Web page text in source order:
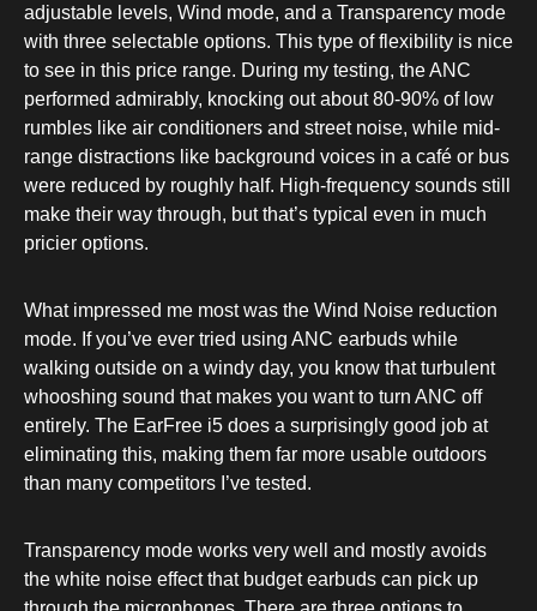
adjustable levels, Wind mode, and a Transparency mode
with three selectable options. This type of flexibility is nice
to see in this price range. During my testing, the ANC
performed admirably, knocking out about 80-90% of low
rumbles like air conditioners and street noise, while mid-
range distractions like background voices in a café or bus
were reduced by roughly half. High-frequency sounds still
make their way through, but that’s typical even in much
pricier options.
What impressed me most was the Wind Noise reduction
mode. If you’ve ever tried using ANC earbuds while
walking outside on a windy day, you know that turbulent
whooshing sound that makes you want to turn ANC off
entirely. The EarFree i5 does a surprisingly good job at
eliminating this, making them far more usable outdoors
than many competitors I’ve tested.
Transparency mode works very well and mostly avoids
the white noise effect that budget earbuds can pick up